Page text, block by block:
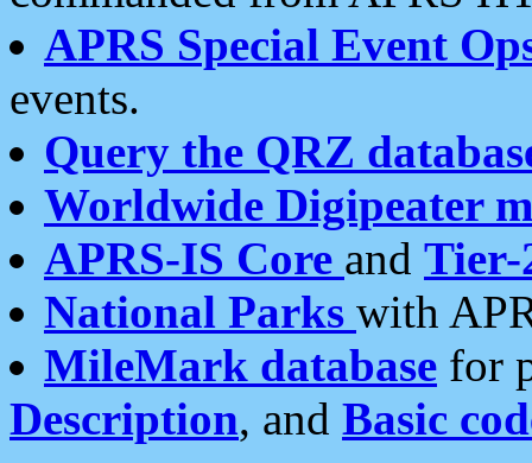
APRS Special Event
events.
Query the QRZ
Worldwide Digipeater
APRS-IS Core and Tier-
National Parks with
MileMark database for
Description, and Basic